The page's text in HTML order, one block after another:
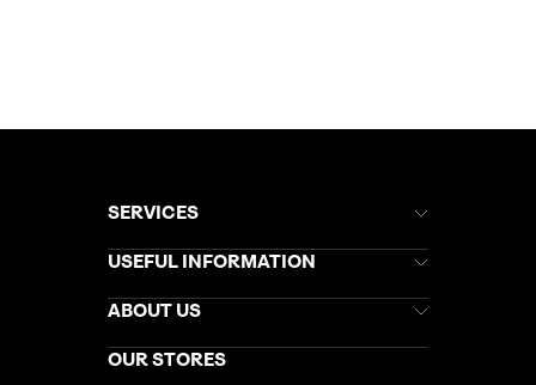
SERVICES
Brochures
Stores Newsletter
Gift List
My Kuoni Account
USEFUL INFORMATION
Help & Support
Kuoni Awards
Responsible Travel
ABOUT US
Careers
OUR STORES